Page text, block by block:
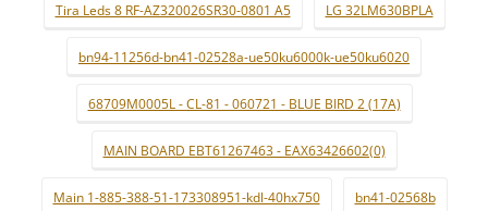
Tira Leds 8 RF-AZ320026SR30-0801 A5 LG 32LM630BPLA
bn94-11256d-bn41-02528a-ue50ku6000k-ue50ku6020
68709M0005L - CL-81 - 060721 - BLUE BIRD 2 (17A)
MAIN BOARD EBT61267463 - EAX63426602(0)
Main 1-885-388-51-173308951-kdl-40hx750 bn41-02568b